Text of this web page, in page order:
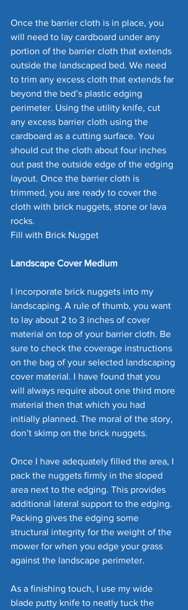
Once the barrier cloth is in place, you
will need to lay cardboard under any
portion of the barrier cloth that extends
outside the landscaped bed. We need
to trim any excess cloth that extends far
beyond the bed’s plastic edging
perimeter. Using the utility knife, cut
any excess barrier cloth using the
cardboard as a cutting surface. You
should cut the cloth about four inches
out past the outside edge of the edging
layout. Once the barrier cloth is
trimmed, you are ready to cover the
cloth with brick nuggets, stone or lava
rocks.
Fill with Brick Nugget
Landscape Cover Medium
I incorporate brick nuggets into my
landscaping. A rule of thumb, you want
to lay about 2 to 3 inches of cover
material on top of your barrier cloth. Be
sure to check the coverage instructions
on the bag of your selected landscaping
cover material. I have found that you
will always require about one third more
material then that which you had
initially planned. The moral of the story,
don’t skimp on the brick nuggets.
Once I have adequately filled the area, I
pack the nuggets firmly in the sloped
area next to the edging. This provides
additional lateral support to the edging.
Packing gives the edging some
structural integrity for the weight of the
mower for when you edge your grass
against the landscape perimeter.
As a finishing touch, I use my wide
blade putty knife to neatly tuck the